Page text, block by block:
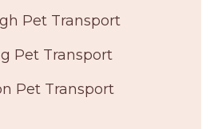
Pet Transport
Pet Transport
Pet Transport